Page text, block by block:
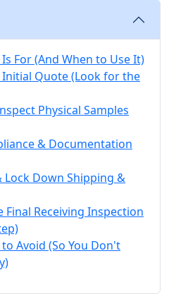
For (And When to Use It)
Initial Quote (Look for the
Physical Samples
& Documentation
Lock Down Shipping &
Final Receiving Inspection
Avoid (So You Don't